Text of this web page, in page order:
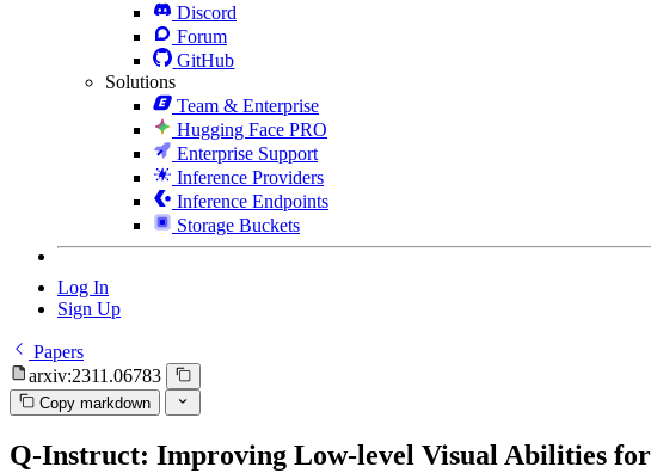
Discord
Forum
GitHub
Solutions
Team & Enterprise
Hugging Face PRO
Enterprise Support
Inference Providers
Inference Endpoints
Storage Buckets
Log In
Sign Up
Papers
arxiv:2311.06783
Copy markdown
Q-Instruct: Improving Low-level Visual Abilities